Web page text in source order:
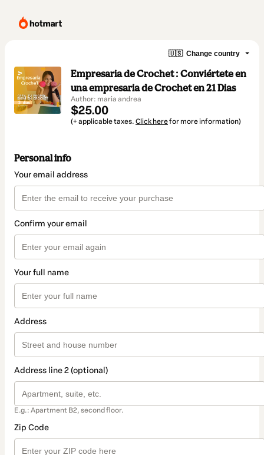
🇺🇸 Change country
Empresaria de Crochet : Conviértete en
una empresaria de Crochet en 21 Dias
Author: maria andrea
$25.00
(+ applicable taxes. Click herefor more information)
Personal info
Your email address
Confirm your email
Your full name
Address
Address line 2 (optional)
E.g.: Apartment B2, second floor.
Zip Code